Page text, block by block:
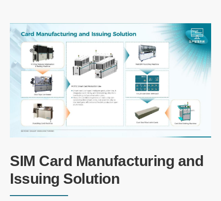
SIM Card Manufacturing and
Issuing Solution